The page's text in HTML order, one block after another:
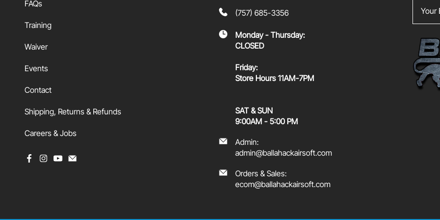
FAQs
Training
Waiver
Events
Contact
Shipping, Returns & Refunds
Careers & Jobs
(757) 685-3356
Monday - Thursday:
CLOSED
Friday:
Store Hours 11AM-7PM
SAT & SUN
9:00AM - 5:00 PM
Admin:
admin@ballahackairsoft.com
Orders & Sales:
ecom@ballahackairsoft.com